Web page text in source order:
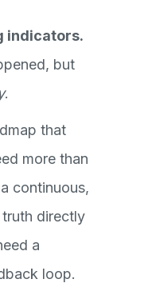
indicators.
but
.
that
more than
continuous,
directly
a
loop.